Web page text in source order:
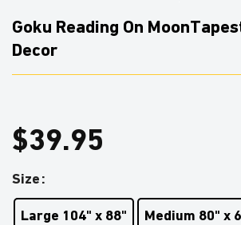
Goku Reading On
Decor
$39.95
Size
Large 104" x 88" Medium 80" x